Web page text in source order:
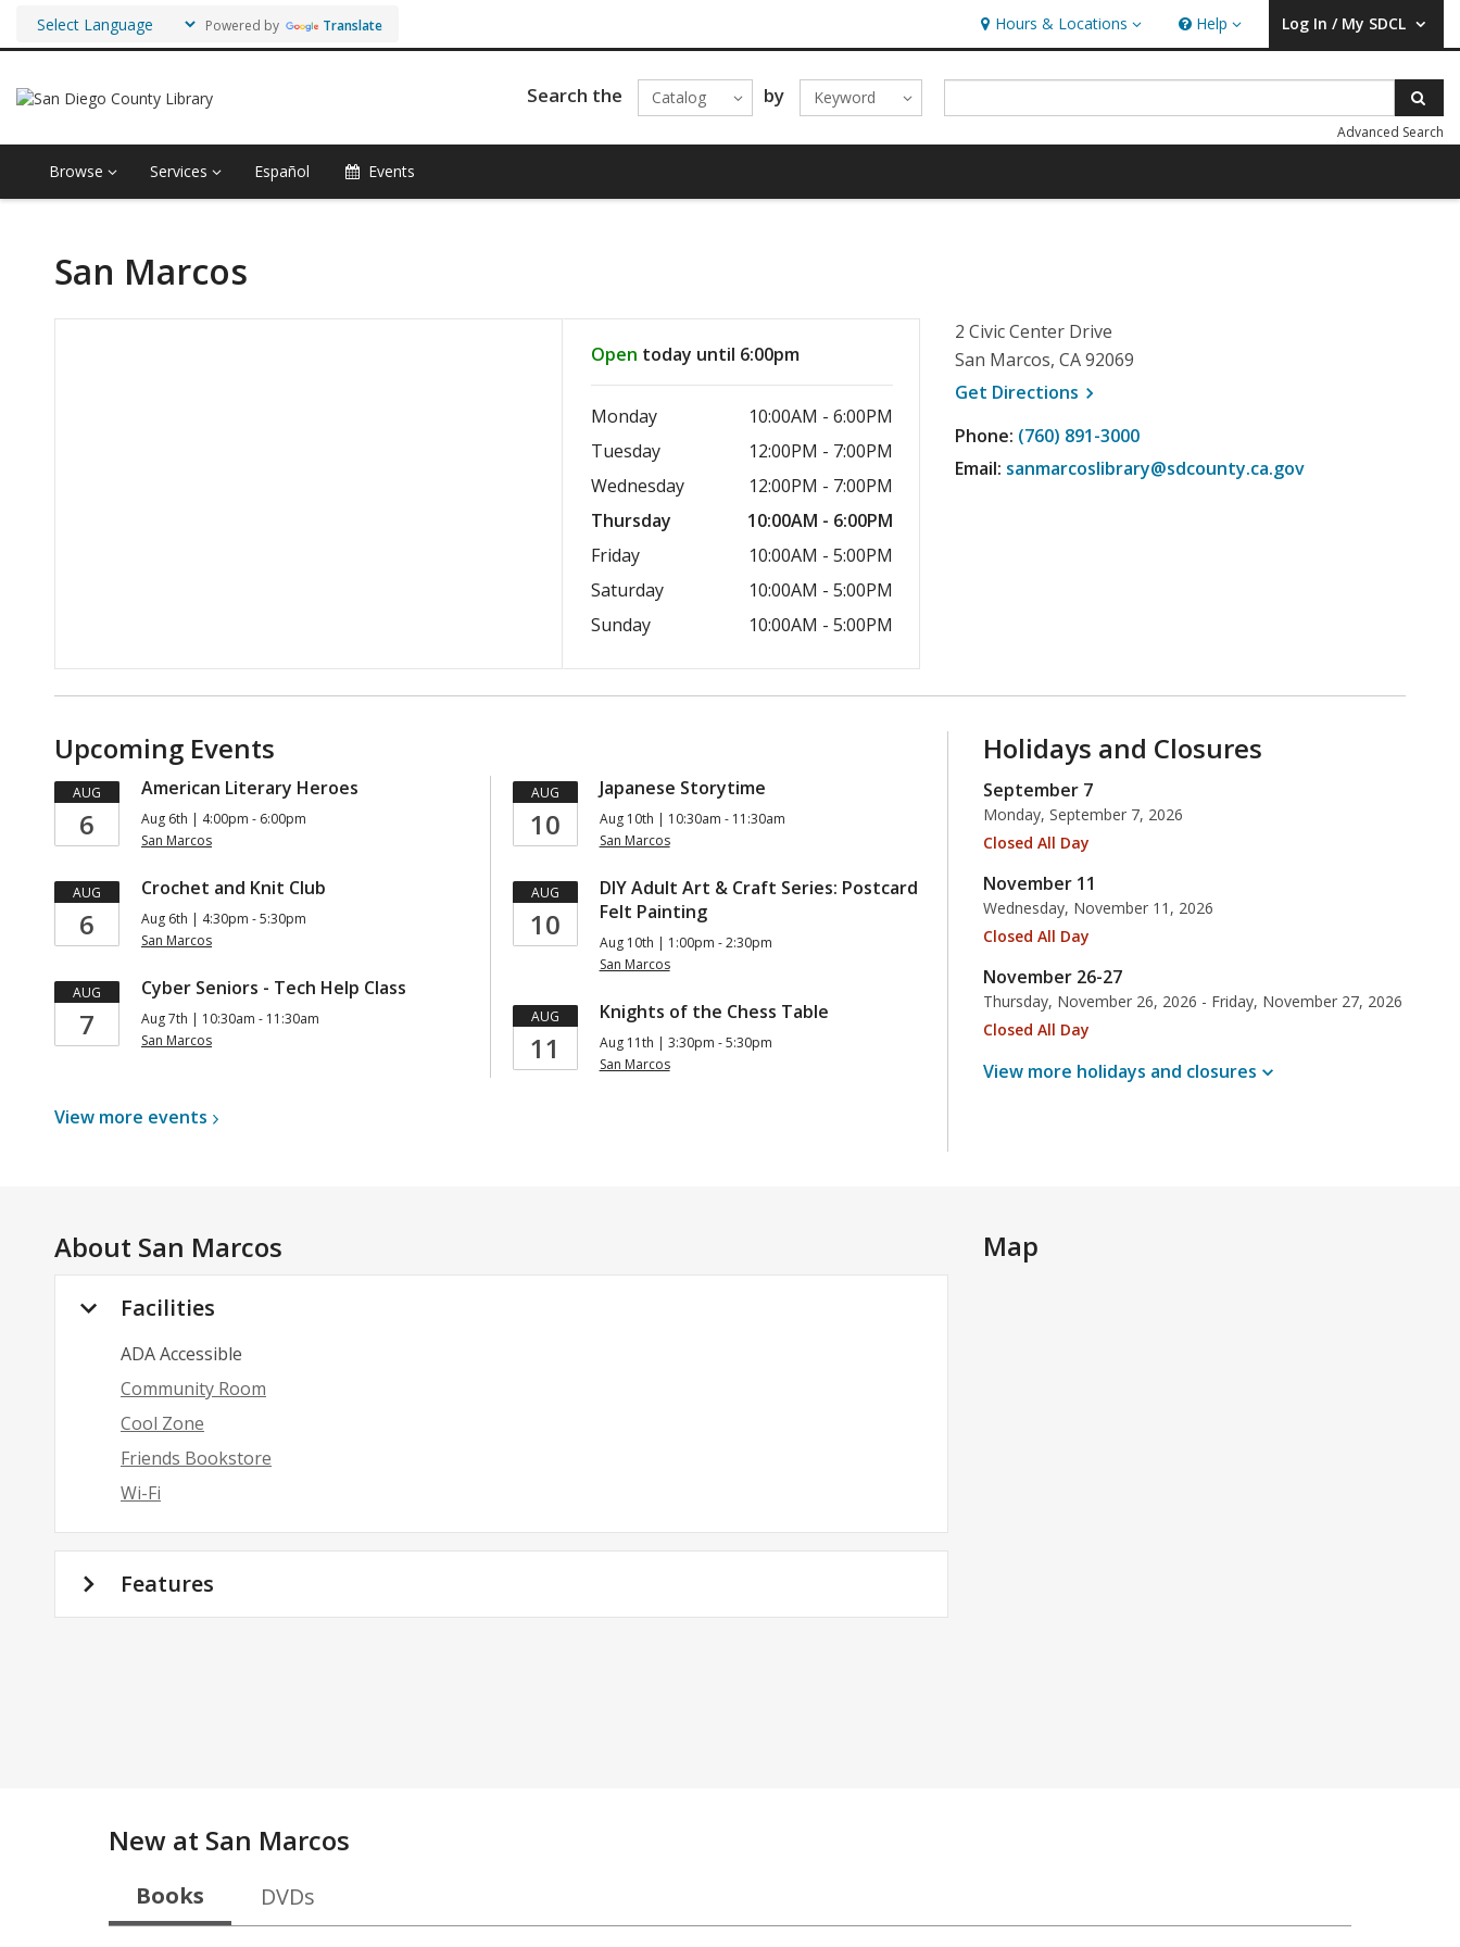
Powered by Translate Hours & Locations
Hours & Locations Help
Help Log In / My SDCL
User Log In / My SDCL.
Search the Catalog by Keyword
Advanced Search
Browse Services Español Events
San Marcos
Open today until 6:00pm
Monday
10:00AM - 6:00PM
Tuesday
12:00PM - 7:00PM
Wednesday
12:00PM - 7:00PM
Thursday
10:00AM - 6:00PM
Friday
10:00AM - 5:00PM
Saturday
10:00AM - 5:00PM
Sunday
10:00AM - 5:00PM
2 Civic Center Drive
San Marcos, CA 92069
Get Directions , opens a new window
Phone: (760) 891-3000
Email: sanmarcoslibrary@sdcounty.ca.gov
Upcoming Events
AUG
6
American Literary Heroes
Aug 6th | 4:00pm - 6:00pm
San Marcos
AUG
6
Crochet and Knit Club
Aug 6th | 4:30pm - 5:30pm
San Marcos
AUG
7
Cyber Seniors - Tech Help Class
Aug 7th | 10:30am - 11:30am
San Marcos
AUG
10
Japanese Storytime
Aug 10th | 10:30am - 11:30am
San Marcos
AUG
10
DIY Adult Art & Craft Series: Postcard
Felt Painting
Aug 10th | 1:00pm - 2:30pm
San Marcos
AUG
11
Knights of the Chess Table
Aug 11th | 3:30pm - 5:30pm
San Marcos
View more events
Holidays and Closures
September 7
Monday, September 7, 2026
Closed All Day
November 11
Wednesday, November 11, 2026
Closed All Day
November 26-27
Thursday, November 26, 2026 - Friday, November 27, 2026
Closed All Day
View more holidays and closures
About San Marcos
Facilities
ADA Accessible
Community Room
Cool Zone
Friends Bookstore
Wi-Fi
Features
Map
New at San Marcos
Books DVDs